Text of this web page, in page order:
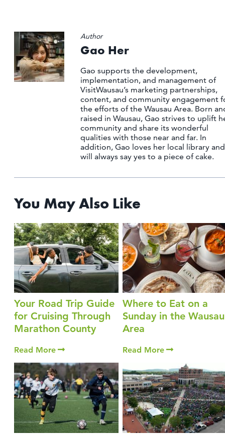
Author
Gao Her
Gao supports the development,
implementation, and management of
VisitWausau’s marketing partnerships,
content, and community engagement
the efforts of the Wausau Area. Born
raised in Wausau, Gao strives to uplift
community and share its wonderful
qualities with those near and far. In
addition, Gao loves her local library and
will always say yes to a piece of cake.
You May Also Like
Your Road Trip Guide
for Cruising Through
Marathon County
Read More
Where to Eat on a
Sunday in the Wausau
Area
Read More